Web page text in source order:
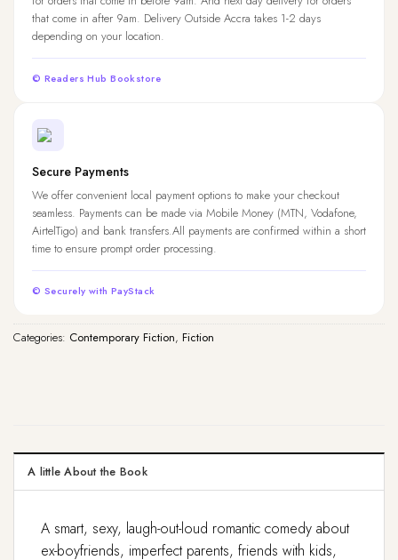
that come in after 9am. Delivery Outside Accra takes 1-2 days
depending on your location.
© Readers Hub Bookstore
Secure Payments
We offer convenient local payment options to make your checkout
seamless. Payments can be made via Mobile Money (MTN, Vodafone,
AirtelTigo) and bank transfers.All payments are confirmed within a short
time to ensure prompt order processing.
© Securely with PayStack
Categories: Contemporary Fiction, Fiction
A little About the Book
A smart, sexy, laugh-out-loud romantic comedy about
ex-boyfriends, imperfect parents, friends with kids,